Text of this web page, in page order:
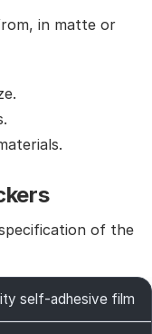
in matte or
of the
self-adhesive film